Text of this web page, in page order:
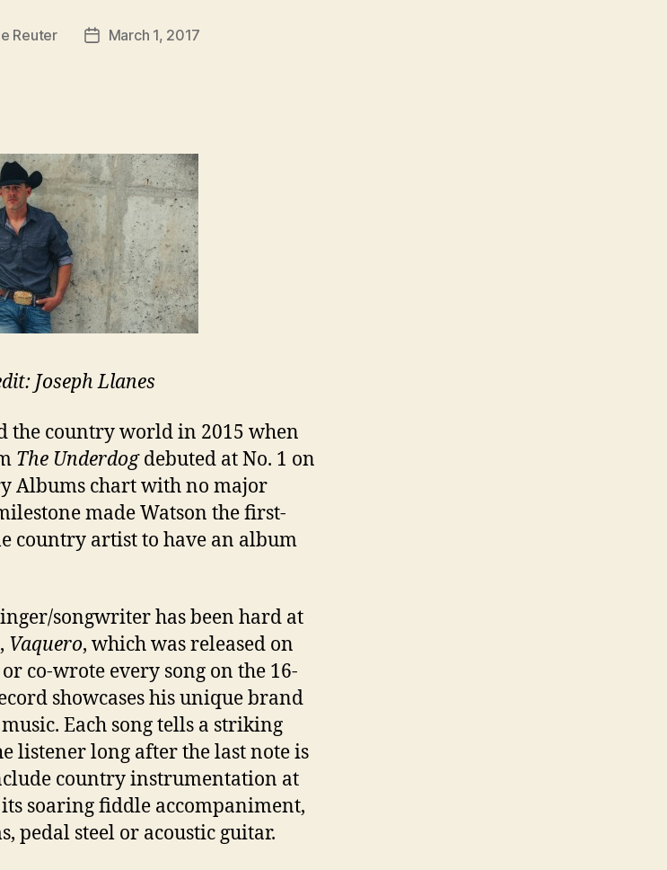
Reuter
PostMarch 1, 2017
Joseph Llanes
the country world in 2015 when
The Underdogdebuted at No. 1 on
Albums chart with no major
made Watson the first-
country artist to have an album
songwriter has been hard at
Vaquero, which was released on
co-wrote every song on the 16-
showcases his unique brand
Each song tells a striking
listener long after the last note is
country instrumentation at
soaring fiddle accompaniment,
pedal steel or acoustic guitar.